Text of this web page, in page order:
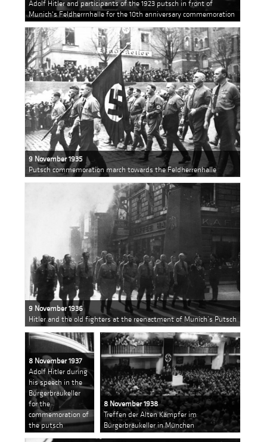
Adolf Hitler and participants of the 1923 putsch in front of
Munich's Feldherrnhalle for the 10th anniversary commemoration
9 November 1935
Putsch commemoration march towards the Feldherrenhalle
9 November 1936
Hitler and the old fighters at the reenactment of Munich’s Putsch
8 November 1937
Adolf Hitler during
his speech in the
Bürgerbräukeller
for the
commemoration of
the putsch
8 November 1938
Treffen der Alten Kämpfer im
Bürgerbräukeller in München